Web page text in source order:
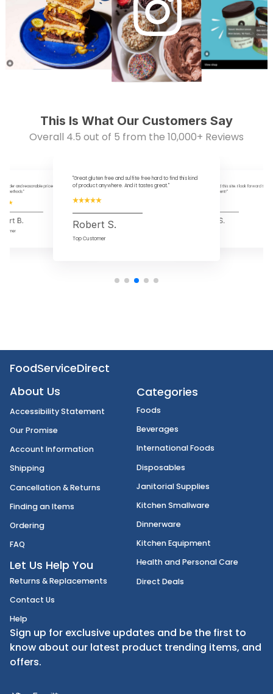
This Is What Our Customers Say
Overall 4.5 out of 5 from the 10,000+ Reviews